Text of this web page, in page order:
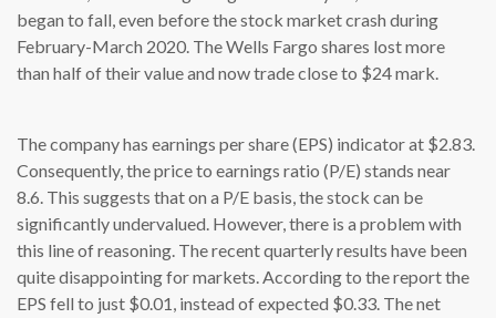
began to fall, even before the stock market crash during
February-March 2020. The Wells Fargo shares lost more
than half of their value and now trade close to $24 mark.
The company has earnings per share (EPS) indicator at $2.83.
Consequently, the price to earnings ratio (P/E) stands near
8.6. This suggests that on a P/E basis, the stock can be
significantly undervalued. However, there is a problem with
this line of reasoning. The recent quarterly results have been
quite disappointing for markets. According to the report the
EPS fell to just $0.01, instead of expected $0.33. The net